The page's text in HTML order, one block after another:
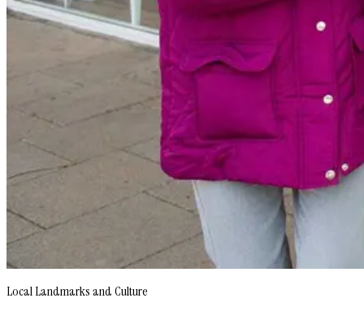
Local Landmarks and Culture